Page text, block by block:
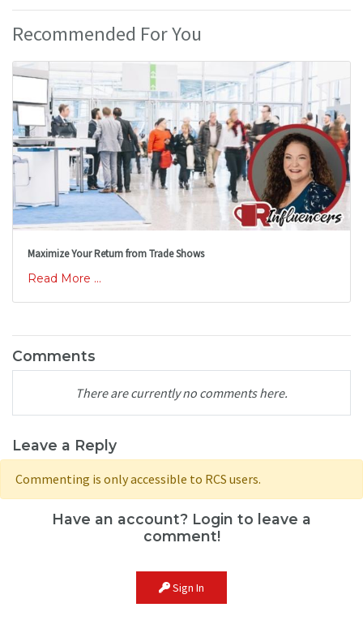
Recommended For You
Maximize Your Return from Trade Shows
Read More ...
Comments
There are currently no comments here.
Leave a Reply
Commenting is only accessible to RCS users.
Have an account? Login to leave a
comment!
Sign In